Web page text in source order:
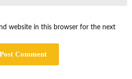
website in this browser for the next